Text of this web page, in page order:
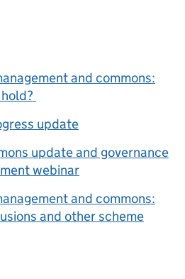
and commons:
update
update and governance
webinar
and commons:
and other scheme